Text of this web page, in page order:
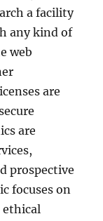
a facility
any kind of
web
are
are
prospective
focuses on
ethical